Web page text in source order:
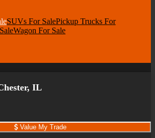
SUVs For SalePickup Trucks For
Wagon For Sale
IL
Value My Trade